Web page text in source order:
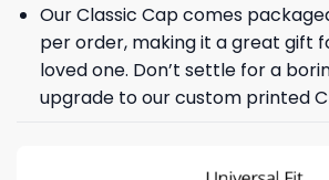
Our Classic Cap comes
per order, making it a great gift
loved one. Don’t settle for a
upgrade to our custom printed